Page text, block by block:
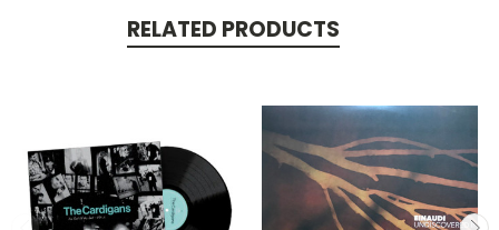
RELATED PRODUCTS